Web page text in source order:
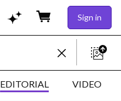
Sign in
EDITORIAL VIDEO